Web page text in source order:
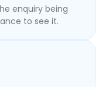
enquiry being
to see it.